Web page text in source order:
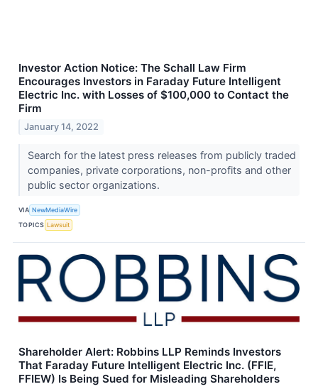
Investor Action Notice: The Schall Law Firm
Encourages Investors in Faraday Future Intelligent
Electric Inc. with Losses of $100,000 to Contact the
Firm
January 14, 2022
Search for the latest press releases from publicly traded
companies, private corporations, non-profits and other
public sector organizations.
VIA NewMediaWire
TOPICS Lawsuit
Shareholder Alert: Robbins LLP Reminds Investors
That Faraday Future Intelligent Electric Inc. (FFIE,
FFIEW) Is Being Sued for Misleading Shareholders